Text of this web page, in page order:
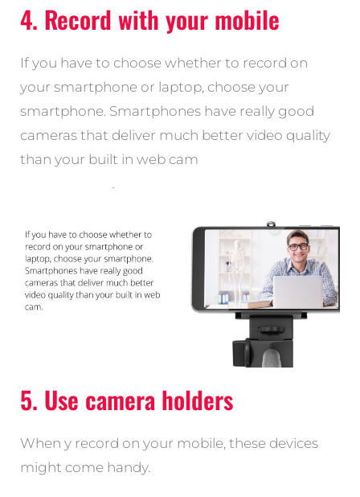
4. Record with your mobile
If you have to choose whether to record on
your smartphone or laptop, choose your
smartphone. Smartphones have really good
cameras that deliver much better video quality
than your built in web cam
5. Use camera holders
When y record on your mobile, these devices
might come handy.